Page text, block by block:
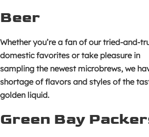
Beer
Whether you’re a fan of our tried-and-
domestic favorites or take pleasure in
sampling the newest microbrews, we
shortage of flavors and styles of the
golden liquid.
Green Bay